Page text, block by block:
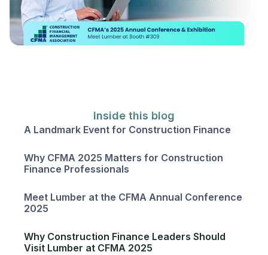
Inside this blog
A Landmark Event for Construction Finance
Why CFMA 2025 Matters for Construction
Finance Professionals
Meet Lumber at the CFMA Annual Conference
2025
Why Construction Finance Leaders Should
Visit Lumber at CFMA 2025